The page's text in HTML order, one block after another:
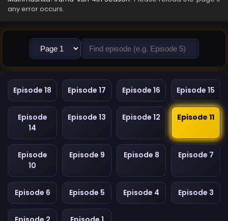
any error occurs.
Episode 18 Episode 17 Episode 16 Episode 15
Episode
14
Episode 13 Episode 12 Episode 11
Episode
10
Episode 9 Episode 8 Episode 7
Episode 6 Episode 5 Episode 4 Episode 3